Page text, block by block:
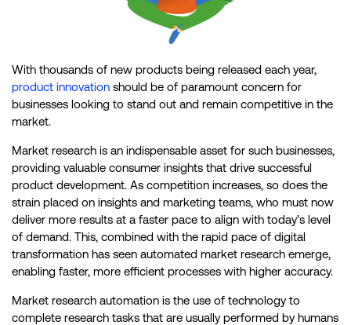
With thousands of new products being released each year,
product innovation should be of paramount concern for
businesses looking to stand out and remain competitive in the
market.
Market research is an indispensable asset for such businesses,
providing valuable consumer insights that drive successful
product development. As competition increases, so does the
strain placed on insights and marketing teams, who must now
deliver more results at a faster pace to align with today’s level
of demand. This, combined with the rapid pace of digital
transformation has seen automated market research emerge,
enabling faster, more efficient processes with higher accuracy.
Market research automation is the use of technology to
complete research tasks that are usually performed by humans